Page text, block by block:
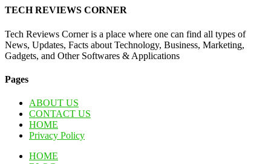
TECH REVIEWS CORNER
Tech Reviews Corner is a place where one can find all types of
News, Updates, Facts about Technology, Business, Marketing,
Gadgets, and Other Softwares & Applications
Pages
ABOUT US
CONTACT US
HOME
Privacy Policy
HOME